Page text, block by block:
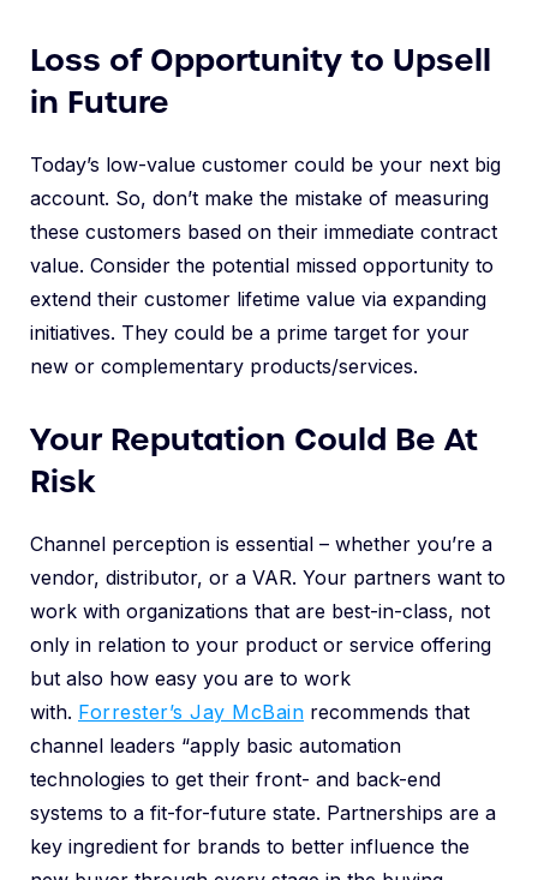
Loss of Opportunity to Upsell
in Future
Today’s low-value customer could be your next big
account. So, don’t make the mistake of measuring
these customers based on their immediate contract
value. Consider the potential missed opportunity to
extend their customer lifetime value via expanding
initiatives. They could be a prime target for your
new or complementary products/services.
Your Reputation Could Be At
Risk
Channel perception is essential – whether you’re a
vendor, distributor, or a VAR. Your partners want to
work with organizations that are best-in-class, not
only in relation to your product or service offering
but also how easy you are to work
with. Forrester’s Jay McBain recommends that
channel leaders “apply basic automation
technologies to get their front- and back-end
systems to a fit-for-future state. Partnerships are a
key ingredient for brands to better influence the